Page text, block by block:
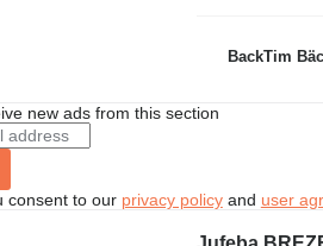
BackTim
new ads from this section
consent to our privacy policyand user